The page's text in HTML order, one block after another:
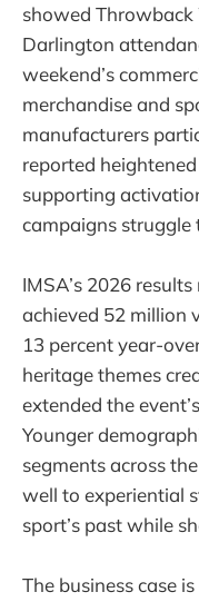
showed
Darlington
weekend’s
merchandise and
manufacturers
reported
supporting
campaigns struggle
IMSA’s 2026
achieved 52 million
13 percent year-
heritage themes
extended the
Younger
segments across
well to experiential
sport’s past while
The business case